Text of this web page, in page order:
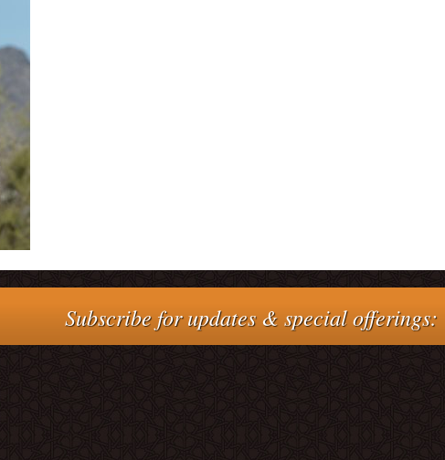
Subscribe for updates & special offerings: